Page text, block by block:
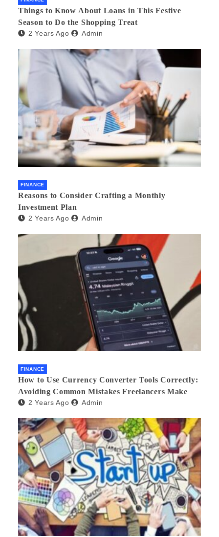
Things to Know About Loans in This Festive
Season to Do the Shopping Treat
2 Years Ago Admin
FINANCE
Reasons to Consider Crafting a Monthly
Investment Plan
2 Years Ago Admin
FINANCE
How to Use Currency Converter Tools Correctly:
Avoiding Common Mistakes Freelancers Make
2 Years Ago Admin